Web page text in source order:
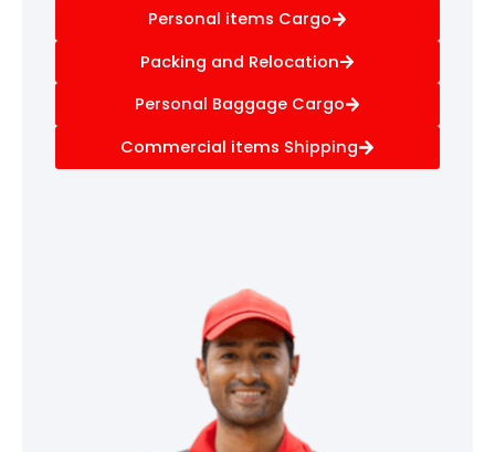
Personal items Cargo
Packing and Relocation
Personal Baggage Cargo
Commercial items Shipping